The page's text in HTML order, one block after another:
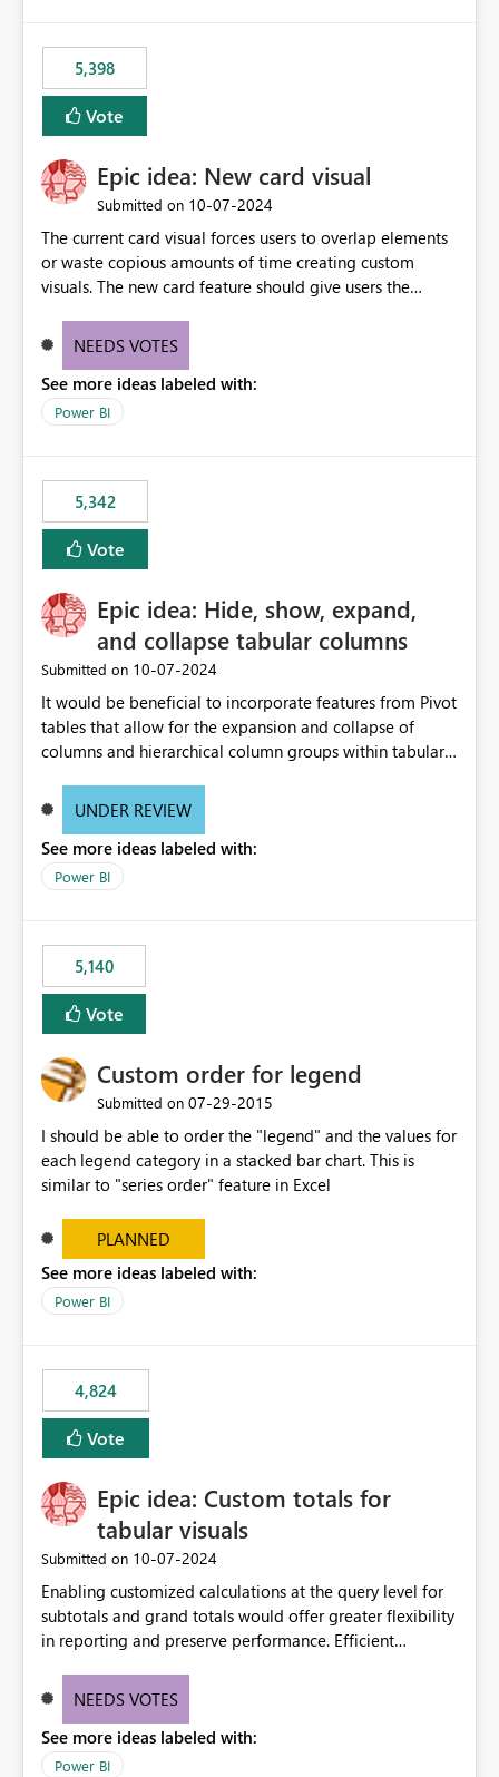
5,398
Vote
Epic idea: New card visual
Submitted on ‎10-07-2024
The current card visual forces users to overlap elements
or waste copious amounts of time creating custom
visuals. The new card feature should give users the
provide a greater level of customization.
NEEDS VOTES
See more ideas labeled with:
Power BI
5,342
Vote
Epic idea: Hide, show, expand,
and collapse tabular columns
Submitted on ‎10-07-2024
It would be beneficial to incorporate features from Pivot
tables that allow for the expansion and collapse of
columns and hierarchical column groups within tabular
of matrices but also provide report creators with the
these settings for future use, thus eliminating the need
to scroll through irrelevant data.
UNDER REVIEW
See more ideas labeled with:
Power BI
5,140
Vote
Custom order for legend
Submitted on ‎07-29-2015
I should be able to order the "legend" and the values for
each legend category in a stacked bar chart. This is
similar to "series order" feature in Excel
PLANNED
See more ideas labeled with:
Power BI
4,824
Vote
Epic idea: Custom totals for
tabular visuals
Submitted on ‎10-07-2024
Enabling customized calculations at the query level for
subtotals and grand totals would offer greater flexibility
in reporting and preserve performance. Efficient
these totals separately will empower report creators to
need for more control and customization in reporting.
NEEDS VOTES
See more ideas labeled with:
Power BI